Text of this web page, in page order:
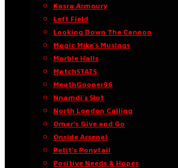
Kasra Armoury
Left Field
Looking Down The Cannon
Magic Mike’s Musings
Marble Halls
MatchSTATS
MeathGooner96
Nnamdi’s Slot
North London Calling
Omar’s Give and Go
Onside Arsenal
Petit’s Ponytail
Positive Needs & Hopes